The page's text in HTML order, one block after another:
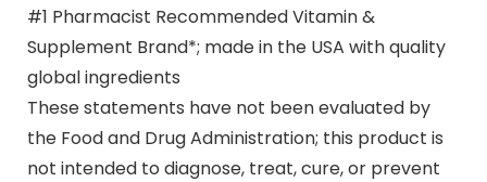
#1 Pharmacist Recommended Vitamin &
Supplement Brand*; made in the USA with quality
global ingredients
These statements have not been evaluated by
the Food and Drug Administration; this product is
not intended to diagnose, treat, cure, or prevent